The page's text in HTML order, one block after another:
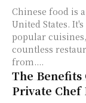
Chinese food is
United States.
popular
countless
from....
The
Private Chef